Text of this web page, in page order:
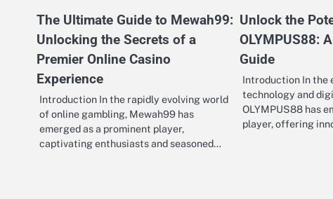
The Ultimate Guide to Mewah99:
Unlocking the Secrets of a
Premier Online Casino
Experience
Introduction In the rapidly evolving world
of online gambling, Mewah99 has
emerged as a prominent player,
captivating enthusiasts and seasoned…
Unlock the
OLYMPUS88:
Guide
Introduction In the
technology and
OLYMPUS88 has
player, offering